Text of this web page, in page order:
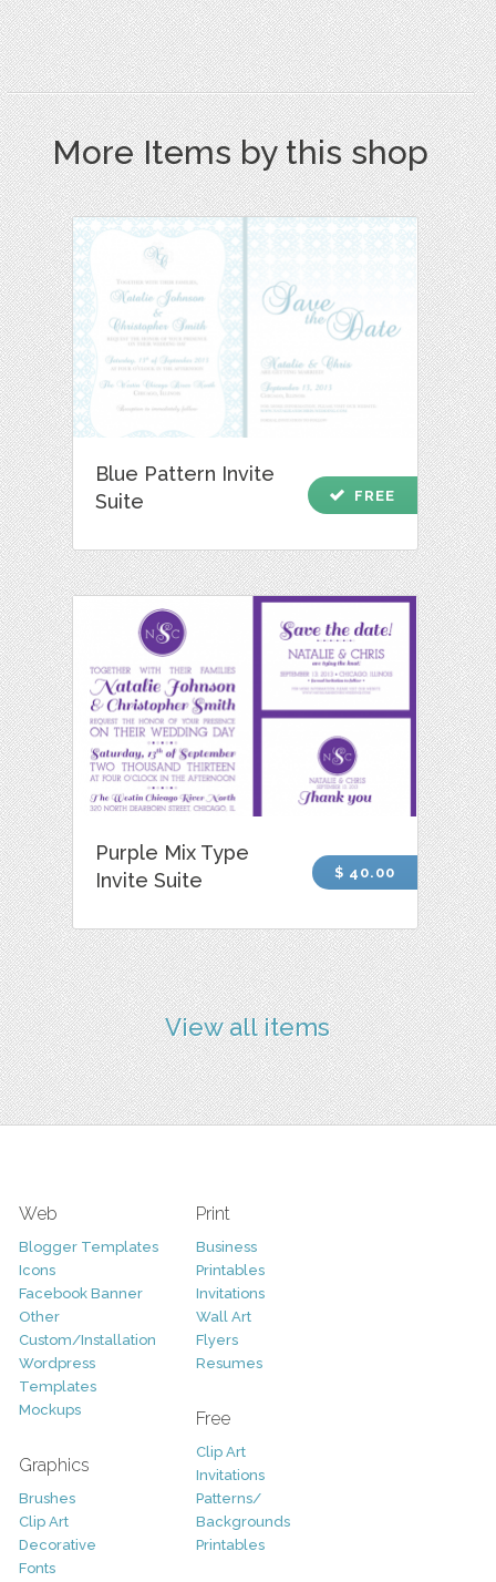
More Items by this shop
Blue Pattern Invite
Suite
check FREE
Purple Mix Type
Invite Suite
$ 40.00
View all items
Web
Blogger Templates
Icons
Facebook Banner
Other
Custom/Installation
Wordpress
Templates
Mockups
Graphics
Brushes
Clip Art
Decorative
Fonts
Print
Business
Printables
Invitations
Wall Art
Flyers
Resumes
Free
Clip Art
Invitations
Patterns/
Backgrounds
Printables